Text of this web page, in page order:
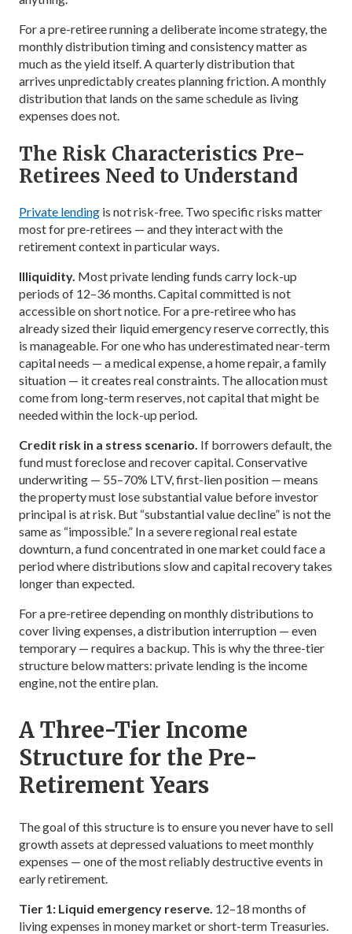
For a pre-retiree running a deliberate income strategy, the
monthly distribution timing and consistency matter as
much as the yield itself. A quarterly distribution that
arrives unpredictably creates planning friction. A monthly
distribution that lands on the same schedule as living
expenses does not.
The Risk Characteristics Pre-
Retirees Need to Understand
Private lending is not risk-free. Two specific risks matter
most for pre-retirees — and they interact with the
retirement context in particular ways.
Illiquidity. Most private lending funds carry lock-up
periods of 12–36 months. Capital committed is not
accessible on short notice. For a pre-retiree who has
already sized their liquid emergency reserve correctly, this
is manageable. For one who has underestimated near-term
capital needs — a medical expense, a home repair, a family
situation — it creates real constraints. The allocation must
come from long-term reserves, not capital that might be
needed within the lock-up period.
Credit risk in a stress scenario. If borrowers default, the
fund must foreclose and recover capital. Conservative
underwriting — 55–70% LTV, first-lien position — means
the property must lose substantial value before investor
principal is at risk. But “substantial value decline” is not the
same as “impossible.” In a severe regional real estate
downturn, a fund concentrated in one market could face a
period where distributions slow and capital recovery takes
longer than expected.
For a pre-retiree depending on monthly distributions to
cover living expenses, a distribution interruption — even
temporary — requires a backup. This is why the three-tier
structure below matters: private lending is the income
engine, not the entire plan.
A Three-Tier Income
Structure for the Pre-
Retirement Years
The goal of this structure is to ensure you never have to sell
growth assets at depressed valuations to meet monthly
expenses — one of the most reliably destructive events in
early retirement.
Tier 1: Liquid emergency reserve. 12–18 months of
living expenses in money market or short-term Treasuries.